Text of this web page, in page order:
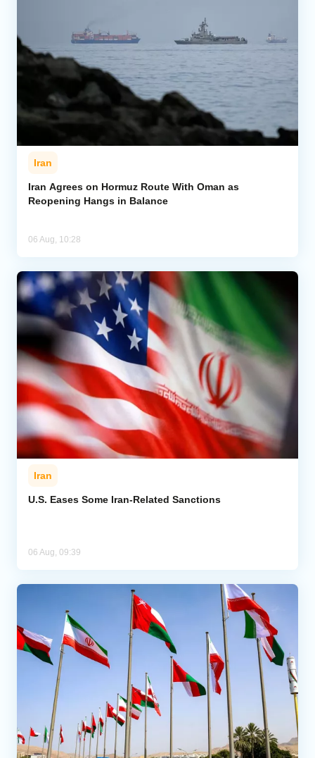
Iran
Iran Agrees on Hormuz Route With Oman as
Reopening Hangs in Balance
06 Aug, 10:28
Iran
U.S. Eases Some Iran-Related Sanctions
06 Aug, 09:39